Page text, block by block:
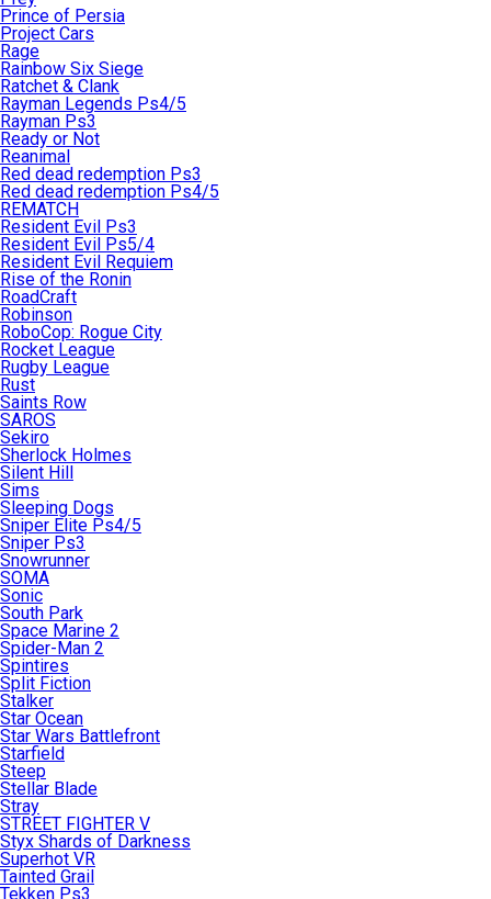
Prince of Persia
Project Cars
Rage
Rainbow Six Siege
Ratchet & Clank
Rayman Legends Ps4/5
Rayman Ps3
Ready or Not
Reanimal
Red dead redemption Ps3
Red dead redemption Ps4/5
REMATCH
Resident Evil Ps3
Resident Evil Ps5/4
Resident Evil Requiem
Rise of the Ronin
RoadCraft
Robinson
RoboCop: Rogue City
Rocket League
Rugby League
Rust
Saints Row
SAROS
Sekiro
Sherlock Holmes
Silent Hill
Sims
Sleeping Dogs
Sniper Elite Ps4/5
Sniper Ps3
Snowrunner
SOMA
Sonic
South Park
Space Marine 2
Spider-Man 2
Spintires
Split Fiction
Stalker
Star Ocean
Star Wars Battlefront
Starfield
Steep
Stellar Blade
Stray
STREET FIGHTER V
Styx Shards of Darkness
Superhot VR
Tainted Grail
Tekken Ps3